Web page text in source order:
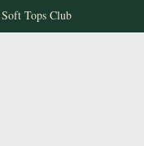
Tops Club